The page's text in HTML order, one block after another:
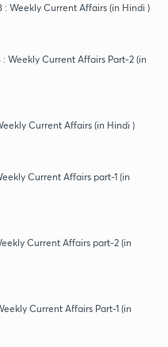
Weekly Current Affairs (in Hindi )
Weekly Current Affairs Part-2 (in
Current Affairs (in Hindi )
Current Affairs part-1 (in
Current Affairs part-2 (in
Current Affairs Part-1 (in